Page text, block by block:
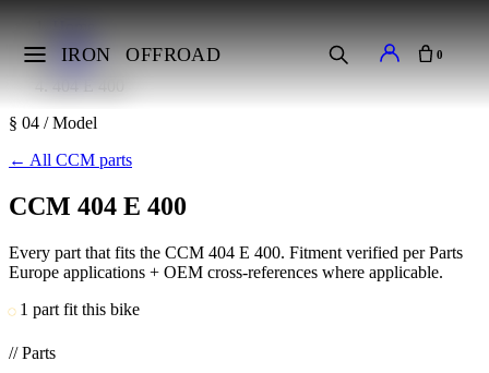
IRON OFFROAD 0
Makes
CCM
404 E 400
§ 04 / Model
← All CCM parts
CCM 404 E 400
Every part that fits the CCM 404 E 400. Fitment verified per Parts
Europe applications + OEM cross-references where applicable.
1 part fit this bike
// Parts